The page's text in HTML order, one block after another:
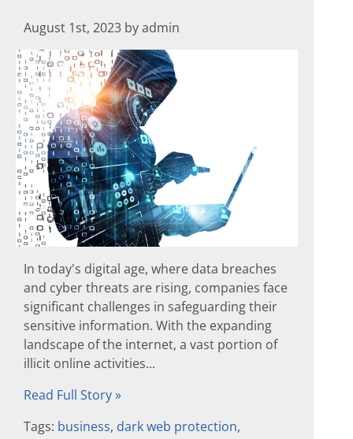
August 1st, 2023 by admin
In today's digital age, where data breaches
and cyber threats are rising, companies face
significant challenges in safeguarding their
sensitive information. With the expanding
landscape of the internet, a vast portion of
illicit online activities...
Read Full Story »
Tags: business, dark web protection,